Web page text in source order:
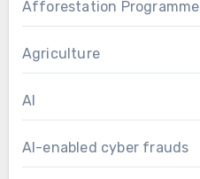
Afforestation Programme
Agriculture
AI
AI-enabled cyber frauds